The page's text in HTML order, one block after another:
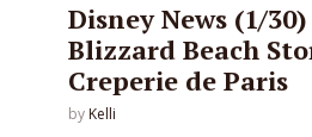
Disney News (1/
Blizzard Beach
Creperie de Paris
by Kelli